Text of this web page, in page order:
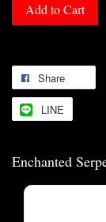
Add to Cart
Share
LINE
Enchanted